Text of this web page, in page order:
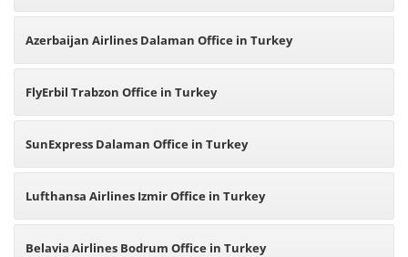
Azerbaijan Airlines Dalaman Office in Turkey
FlyErbil Trabzon Office in Turkey
SunExpress Dalaman Office in Turkey
Lufthansa Airlines Izmir Office in Turkey
Belavia Airlines Bodrum Office in Turkey